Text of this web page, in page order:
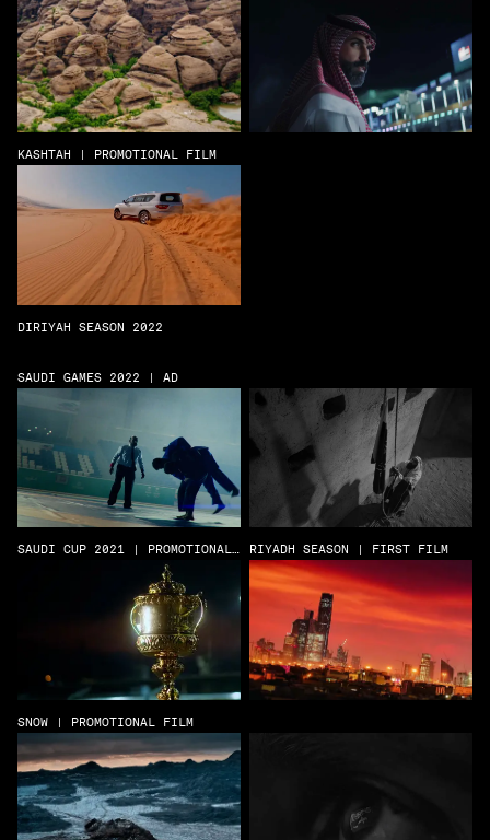
KASHTAH | PROMOTIONAL FILM
DIRIYAH SEASON 2022
SAUDI GAMES 2022 | AD
SAUDI CUP 2021 | PROMOTIONAL RIYADH SEASON | FIRST FILM
SNOW | PROMOTIONAL FILM